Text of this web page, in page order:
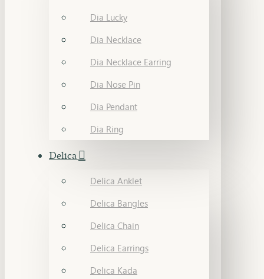
Dia Lucky
Dia Necklace
Dia Necklace Earring
Dia Nose Pin
Dia Pendant
Dia Ring
Delica
Delica Anklet
Delica Bangles
Delica Chain
Delica Earrings
Delica Kada